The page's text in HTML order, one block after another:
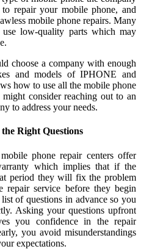
repair your mobile phone, and
mobile phone repairs. Many
use low-quality parts which may
choose a company with enough
and models of IPHONE and
how to use all the mobile phone
consider reaching out to an
to address your needs.
Right Questions
phone repair centers offer
which implies that if the
period they will fix the problem
service before they begin
of questions in advance so you
Asking your questions upfront
you confidence in the repair
you avoid misunderstandings
expectations.